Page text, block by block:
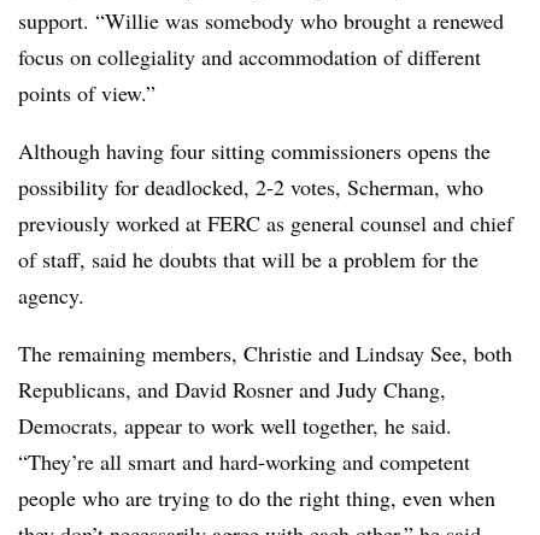
support. “Willie was somebody who brought a renewed
focus on collegiality and accommodation of different
points of view.”
Although having four sitting commissioners opens the
possibility for deadlocked, 2-2 votes, Scherman, who
previously worked at FERC as general counsel and chief
of staff, said he doubts that will be a problem for the
agency.
The remaining members, Christie and Lindsay See, both
Republicans, and David Rosner and Judy Chang,
Democrats, appear to work well together, he said.
“They’re all smart and hard-working and competent
people who are trying to do the right thing, even when